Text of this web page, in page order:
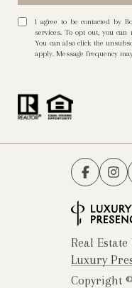
I agree to be contacted by
services. To opt out, you
You can also click the
apply. Message frequency
Real
Luxury
Copyright